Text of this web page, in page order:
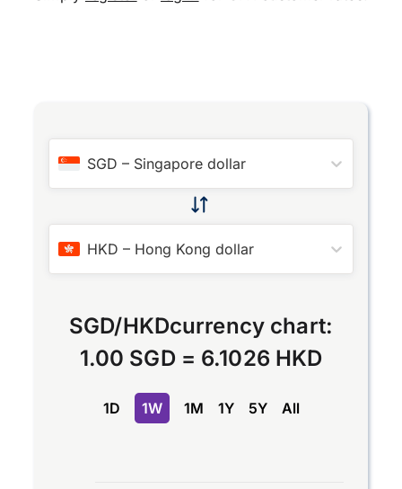
SGD – Singapore dollar
HKD – Hong Kong dollar
SGD/HKDcurrency chart:
1.00 SGD = 6.1026 HKD
1D 1W 1M 1Y 5Y All